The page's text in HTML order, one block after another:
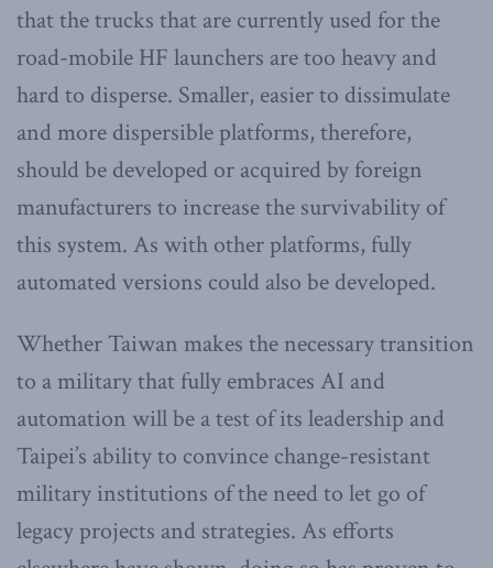
that the trucks that are currently used for the
road-mobile HF launchers are too heavy and
hard to disperse. Smaller, easier to dissimulate
and more dispersible platforms, therefore,
should be developed or acquired by foreign
manufacturers to increase the survivability of
this system. As with other platforms, fully
automated versions could also be developed.
Whether Taiwan makes the necessary transition
to a military that fully embraces AI and
automation will be a test of its leadership and
Taipei’s ability to convince change-resistant
military institutions of the need to let go of
legacy projects and strategies. As efforts